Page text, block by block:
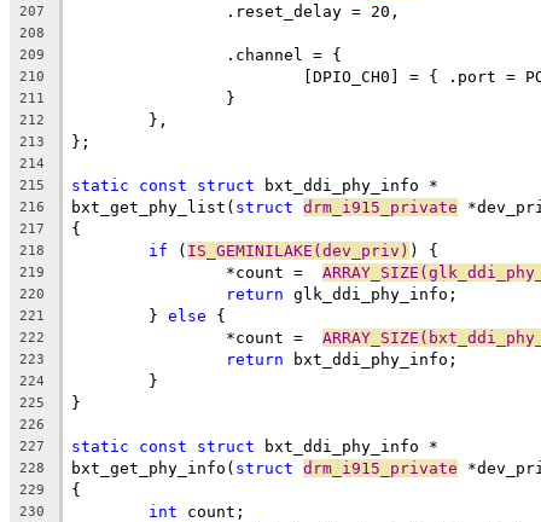
207
		.reset_delay = 20,
208
209
		.channel = {
210
[DPIO_CH0] = { .port =
211
		}
212
	},
213 };
214
215
static const struct bxt_ddi_phy_info *
216 bxt_get_phy_list( struct drm_i915_private
217 {
218 if ( IS_GEMINILAKE(dev_priv) ) {
219
		*count =
220 return glk_ddi_phy_info;
221
	}
else {
222
		*count =
223 return bxt_ddi_phy_info;
224
	}
225 }
226
227
static const struct bxt_ddi_phy_info *
228 bxt_get_phy_info( struct drm_i915_private
229 {
230 int count;